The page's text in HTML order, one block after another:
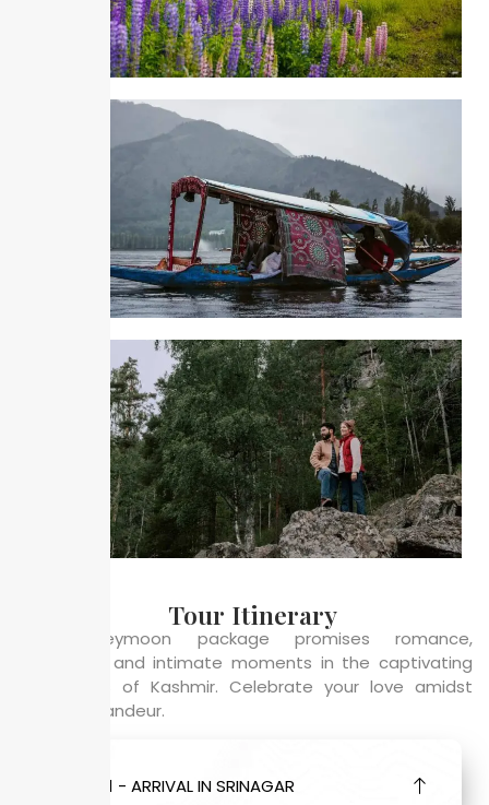
Tour Itinerary
This honeymoon package promises romance,
adventure, and intimate moments in the captivating
landscapes of Kashmir. Celebrate your love amidst
nature’s grandeur.
DAY 1 - ARRIVAL IN SRINAGAR